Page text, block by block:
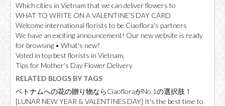
Which cities in Vietnam that we can deliver flowers to
WHAT TO WRITE ON A VALENTINE’S DAY CARD
Welcome international florists to be Ciaoflora's partners
We have an exciting announcement! Our new website is ready
for browsing • What's new?
Voted in top best florists in Vietnam,
Tips for Mother's Day Flower Delivery
RELATED BLOGS BY TAGS
ベトナムへの花の贈り物ならCiaofloraがNo.1の選択肢！
[LUNAR NEW YEAR & VALENTINES DAY] It's the best time to